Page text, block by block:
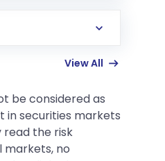
View All
be considered as
in securities markets
the risk
no